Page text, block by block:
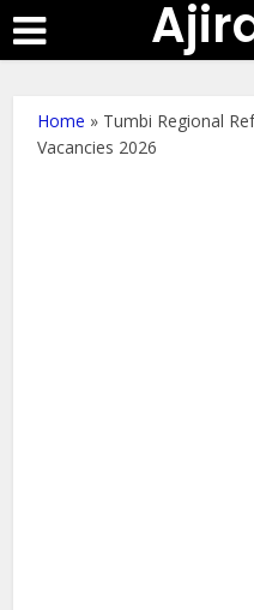
Home » Tumbi Regional
Vacancies 2026